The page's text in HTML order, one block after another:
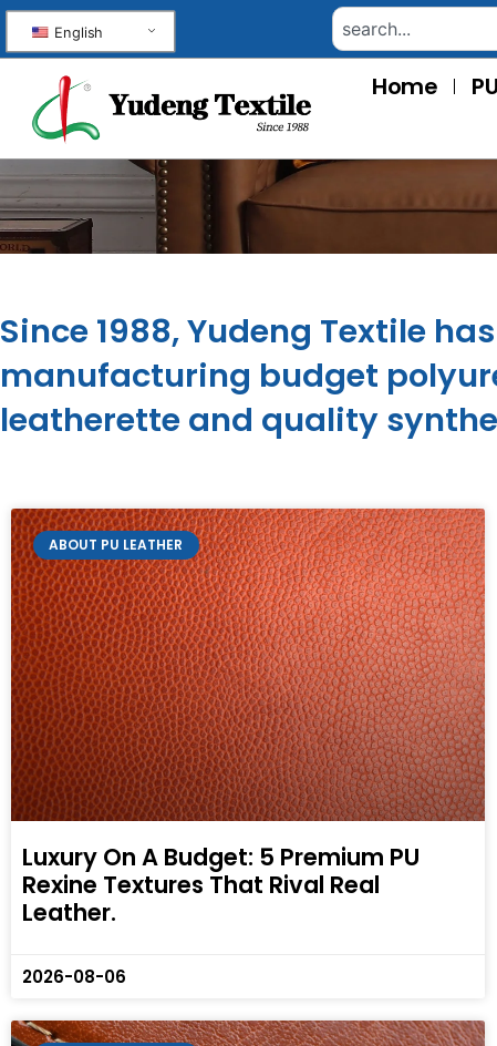
English
Home
Since 1988, Yudeng Textile
manufacturing budget
leatherette and quality
ABOUT PU LEATHER
Luxury On A Budget: 5 Premium PU
Rexine Textures That Rival Real
Leather.
2026-08-06